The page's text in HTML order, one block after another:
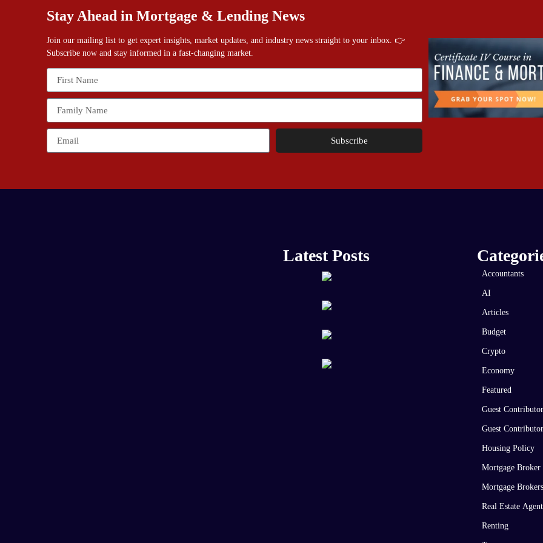
Stay Ahead in Mortgage & Lending News
Join our mailing list to get expert insights, market updates, and industry news straight to your inbox. 👉
Subscribe now and stay informed in a fast-changing market.
Subscribe
Latest Posts
Accountants
AI
Articles
Budget
Crypto
Economy
Featured
Guest
Guest
Housing Policy
Mortgage Broker
Mortgage Brokers
Real Estate
Renting